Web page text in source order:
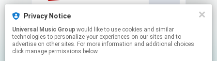
Go To
Privacy Notice
Universal Music Group
technologies to personalize your experiences on our sites and to
advertise on other sites. For more information and additional choices
click manage permissions below.